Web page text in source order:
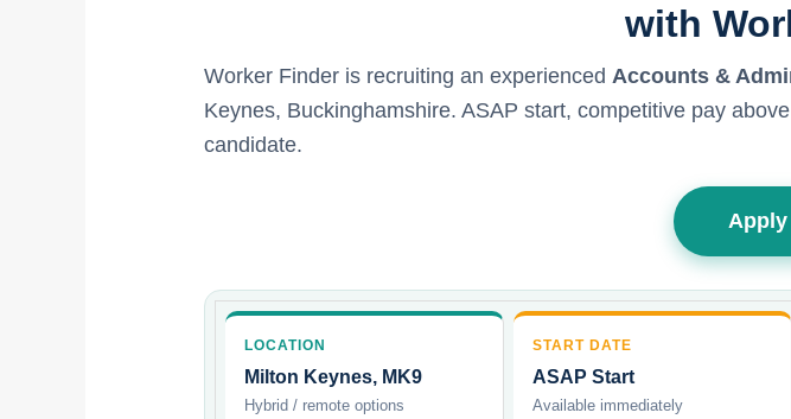
with
Worker Finder is recruiting an experiencedAccounts &
Keynes, Buckinghamshire. ASAP start, competitive pay
candidate.
LOCATION
Milton Keynes, MK9
Hybrid / remote options
START DATE
ASAP Start
Available immediately